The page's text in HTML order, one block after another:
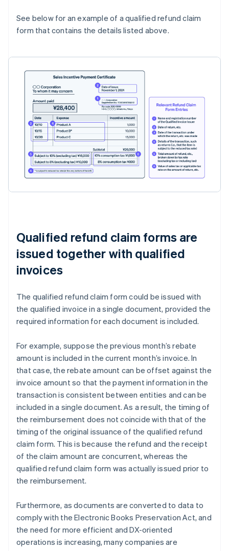
See below for an example of a qualified refund claim
form that contains the details listed above.
Qualified refund claim forms are
issued together with qualified
invoices
The qualified refund claim form could be issued with
the qualified invoice in a single document, provided the
required information for each document is included.
For example, suppose the previous month’s rebate
amount is included in the current month’s invoice. In
that case, the rebate amount can be offset against the
invoice amount so that the payment information in the
transaction is consistent between entities and can be
included in a single document. As a result, the timing of
the reimbursement does not coincide with that of the
timing of the original issuance of the qualified refund
claim form. This is because the refund and the receipt
of the claim amount are concurrent, whereas the
qualified refund claim form was actually issued prior to
the reimbursement.
Furthermore, as documents are converted to data to
comply with the Electronic Books Preservation Act, and
the need for more efficient and DX-oriented
operations is increasing, many companies are